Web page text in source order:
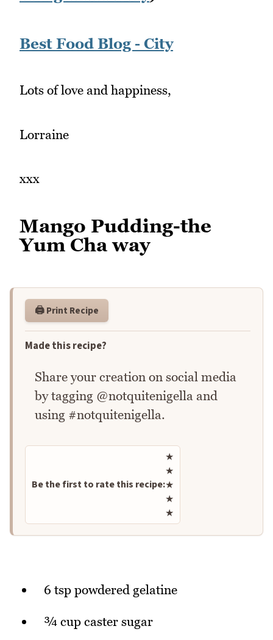
Best Food Blog - City
Lots of love and happiness,
Lorraine
xxx
Mango Pudding-the
Yum Cha way
🖨️ Print Recipe
Made this recipe?
Share your creation on social media
by tagging @notquitenigella and
using #notquitenigella.
Be the first to rate this recipe:
Rate this recipe
★
★
★
★
★
6 tsp powdered gelatine
¾ cup caster sugar